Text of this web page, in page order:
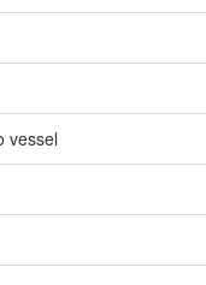
vessel